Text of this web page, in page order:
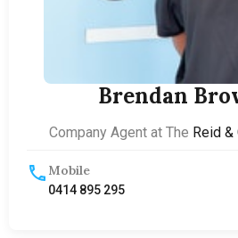
Brendan
Company Agent at The Reid
Mobile
0414 895 295